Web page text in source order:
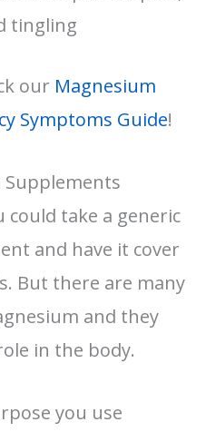
tingling
our Magnesium
Symptoms Guide!
could take a generic
and have it cover
But there are many
and they
in the body.
you use